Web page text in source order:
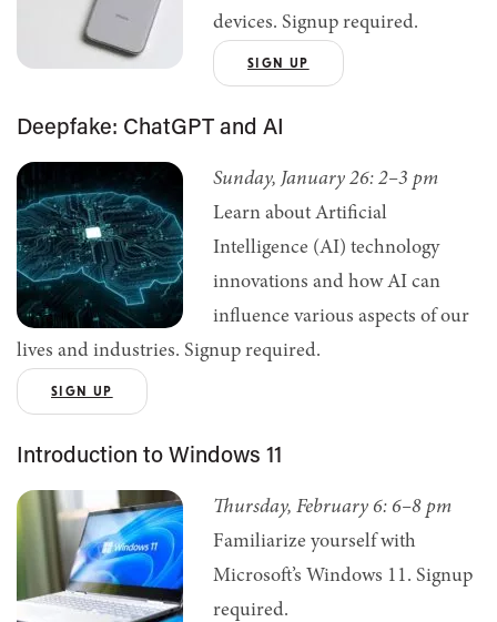
devices. Signup required.
SIGN UP
Deepfake: ChatGPT and AI
Sunday, January 26: 2–3 pm
Learn about Artificial
Intelligence (AI) technology
innovations and how AI can
influence various aspects of our
lives and industries. Signup required.
SIGN UP
Introduction to Windows 11
Thursday, February 6: 6–8 pm
Familiarize yourself with
Microsoft’s Windows 11. Signup
required.